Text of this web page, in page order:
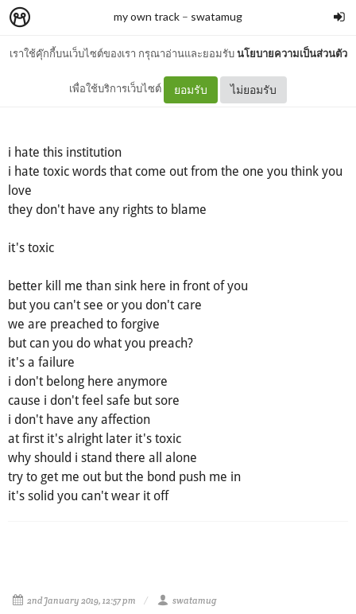
เราใช้คุ๊กกี้บนเว็บไซต์ของเรา กรุณาอ่านและยอมรับนโยบายความเป็นส่วนตัว
เพื่อใช้บริการเว็บไซต์ ยอมรับ ไม่ยอมรับ
my own track – swatamug
bonding gap
i hate this institution
i hate toxic words that come out from the one you think you
love
they don't have any rights to blame
it's toxic
better kill me than sink here in front of you
but you can't see or you don't care
we are preached to forgive
but can you do what you preach?
it's a failure
i don't belong here anymore
cause i don't feel safe but sore
i don't have any affection
at first it's alright later it's toxic
why should i stand there all alone
try to get me out but the bond push me in
it's solid you can't wear it off
2nd January 2019, 12:57 pm swatamug